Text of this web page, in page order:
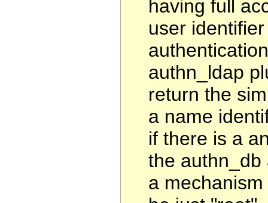
having full
user
authn_ldap
return the
a name
if there is a
the authn_db
a